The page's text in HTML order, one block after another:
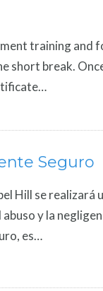
training and
short break.
Seguro
Hill se realizará
y la
es…